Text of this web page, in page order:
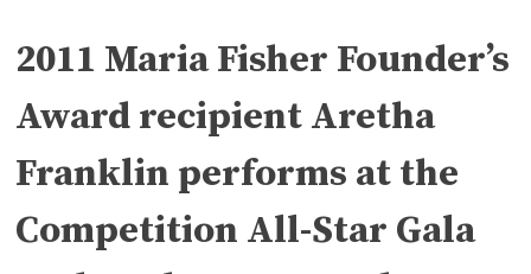
2011 Maria Fisher Founder’s
Award recipient Aretha
Franklin performs at the
Competition All-Star Gala